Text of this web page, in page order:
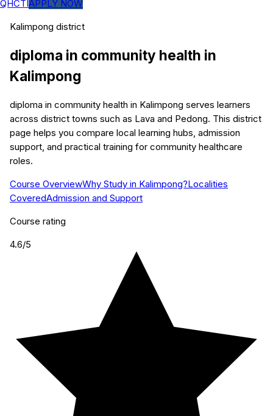
QHCTIAPPLY NOW
Kalimpong district
diploma in community health in
Kalimpong
diploma in community health in Kalimpong serves learners
across district towns such as Lava and Pedong. This district
page helps you compare local learning hubs, admission
support, and practical training for community healthcare
roles.
Course OverviewWhy Study in Kalimpong?Localities
CoveredAdmission and Support
Course rating
4.6/5